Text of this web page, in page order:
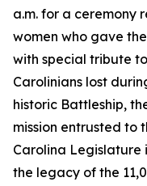
a.m. for a ceremony
women who gave
with special tribute
Carolinians lost
historic Battleship,
mission entrusted to
Carolina Legislature
the legacy of the